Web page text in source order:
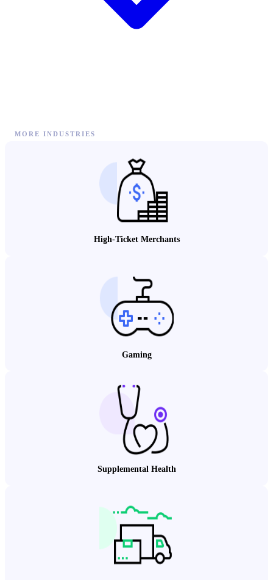
MORE INDUSTRIES
High-Ticket Merchants
Gaming
Supplemental Health